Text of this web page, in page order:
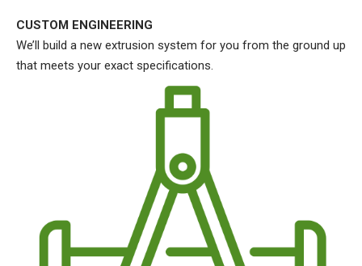
CUSTOM ENGINEERING
We’ll build a new extrusion system for you from the ground up
that meets your exact specifications.